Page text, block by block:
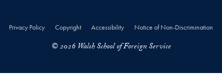
Privacy Policy Copyright Accessibility Notice of Non-Discrimination
© 2026 Walsh School of Foreign Service